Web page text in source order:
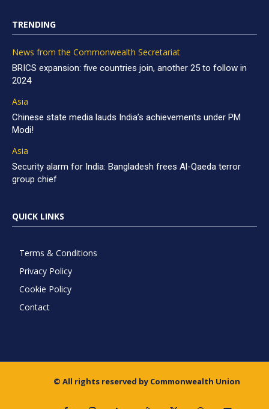
TRENDING
News from the Commonwealth Secretariat
BRICS expansion: five countries join, another 25 to follow in
2024
Asia
Chinese state media lauds India’s achievements under PM
Modi!
Asia
Security alarm for India: Bangladesh frees Al-Qaeda terror
group chief
QUICK LINKS
Terms & Conditions
Privacy Policy
Cookie Policy
Contact
© All rights reserved by Commonwealth Union